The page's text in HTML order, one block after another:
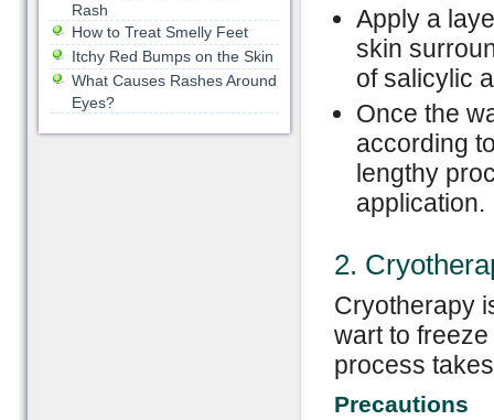
Apply a
skin
of salicylic
Once the
according
lengthy
application.
2.
Cryotherapy
wart to
process
Precautions
Rash
How to Treat Smelly Feet
Itchy Red Bumps on the Skin
What Causes Rashes Around
Eyes?